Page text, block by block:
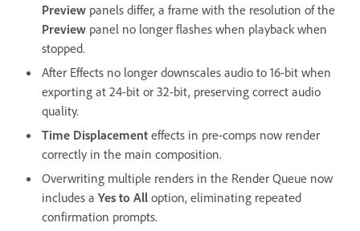
Preview panels differ, a frame with the resolution of the
Preview panel no longer flashes when playback when
stopped.
After Effects no longer downscales audio to 16-bit when
exporting at 24-bit or 32-bit, preserving correct audio
quality.
Time Displacement effects in pre-comps now render
correctly in the main composition.
Overwriting multiple renders in the Render Queue now
includes a Yes to All option, eliminating repeated
confirmation prompts.